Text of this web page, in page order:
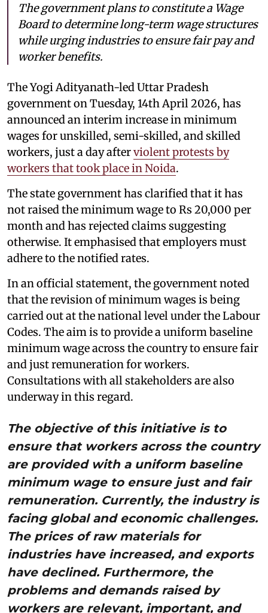
The government plans to constitute a Wage
Board to determine long-term wage structures
while urging industries to ensure fair pay and
worker benefits.
The Yogi Adityanath-led Uttar Pradesh
government on Tuesday, 14th April 2026, has
announced an interim increase in minimum
wages for unskilled, semi-skilled, and skilled
workers, just a day afterviolent protests by
workers that took place in Noida.
The state government has clarified that it has
not raised the minimum wage to Rs 20,000 per
month and has rejected claims suggesting
otherwise. It emphasised that employers must
adhere to the notified rates.
In an official statement, the government noted
that the revision of minimum wages is being
carried out at the national level under the Labour
Codes. The aim is to provide a uniform baseline
minimum wage across the country to ensure fair
and just remuneration for workers.
Consultations with all stakeholders are also
underway in this regard.
The objective of this initiative is to
ensure that workers across the country
are provided with a uniform baseline
minimum wage to ensure just and fair
remuneration. Currently, the industry is
facing global and economic challenges.
The prices of raw materials for
industries have increased, and exports
have declined. Furthermore, the
problems and demands raised by
workers are relevant, important, and